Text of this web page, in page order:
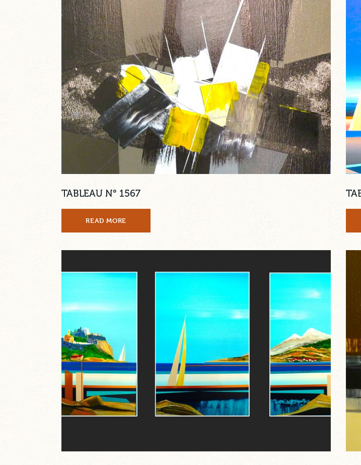
TABLEAU N° 1567
READ MORE